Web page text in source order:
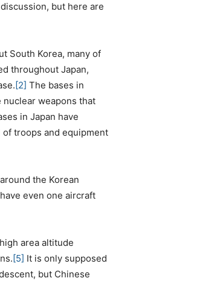
but here are
South Korea, many of
throughout Japan,
[2] The bases in
nuclear weapons that
in Japan have
troops and equipment
the Korean
even one aircraft
area altitude
[5] It is only supposed
but Chinese